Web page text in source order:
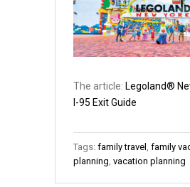
The article: Legoland®
I-95 Exit Guide
Tags: family travel family
planning vacation planning